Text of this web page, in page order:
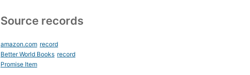
Source records
amazon.com record
Better World Books record
Promise Item